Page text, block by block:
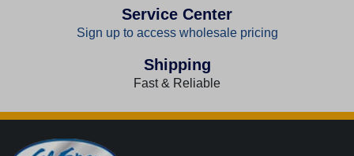
Service Center
Sign up to access wholesale pricing
Shipping
Fast & Reliable